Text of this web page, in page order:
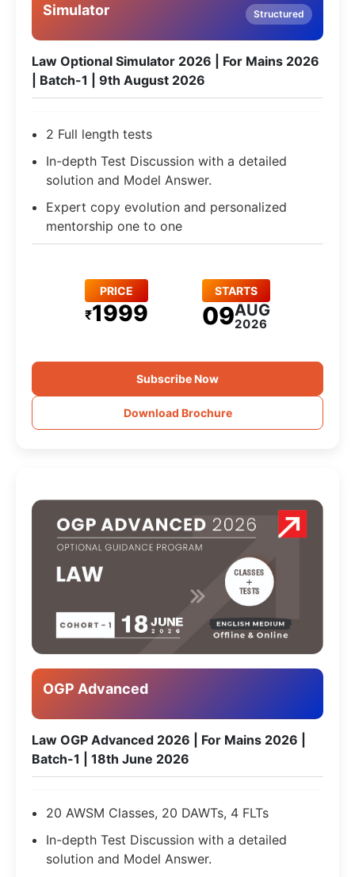
Simulator Structured
Law Optional Simulator 2026 | For Mains 2026
| Batch-1 | 9th August 2026
2 Full length tests
In-depth Test Discussion with a detailed
solution and Model Answer.
Expert copy evolution and personalized
mentorship one to one
PRICE
₹1999
STARTS
09AUG
2026
Subscribe Now
Download Brochure
OGP Advanced
Law OGP Advanced 2026 | For Mains 2026 |
Batch-1 | 18th June 2026
20 AWSM Classes, 20 DAWTs, 4 FLTs
In-depth Test Discussion with a detailed
solution and Model Answer.